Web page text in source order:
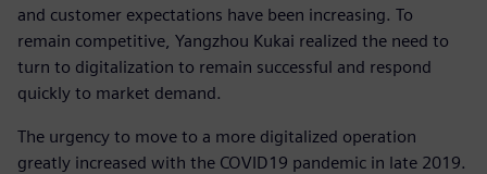
and customer expectations have been increasing. To
remain competitive, Yangzhou Kukai realized the need to
turn to digitalization to remain successful and respond
quickly to market demand.
The urgency to move to a more digitalized operation
greatly increased with the COVID19 pandemic in late 2019.